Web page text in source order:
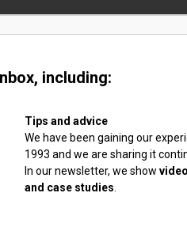
including:
Tips and advice
We have been gaining our
1993 and we are sharing it
In our newsletter, we show
and case studies